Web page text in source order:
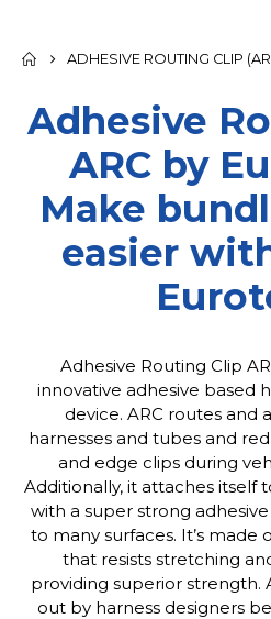
ADHESIVE ROUTING CLIP
Adhesive
ARC by
Make
easier
Adhesive Routing Clip
innovative adhesive based
device. ARC routes and
harnesses and tubes and
and edge clips during
Additionally, it attaches itself
with a super strong
to many surfaces. It’s
that resists stretching
providing superior strength.
out by harness designers